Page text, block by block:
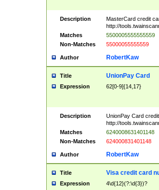
Description
MasterCard credit
http://
Matches
5500005555555559
Non-Matches
55000055555559
Author RobertKaw
Title UnionPay Card
Expression 62[0-9]{14,17}
Description
UnionPay Card
http://
Matches
6240008631401148
Non-Matches
624000831401148
Author RobertKaw
Title Visa credit card
Expression 4\d{12}(?:\d{3})?